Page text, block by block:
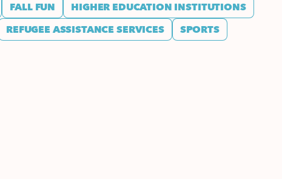
FALL FUN
HIGHER EDUCATION INSTITUTIONS
REFUGEE ASSISTANCE SERVICES
SPORTS